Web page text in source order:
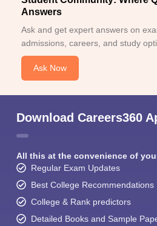
Answers
Ask and get expert answers on
admissions, careers, and study
Ask Now
Download Careers360
All this at the convenience of
Regular Exam Updates
Best College Recommendations
College & Rank predictors
Detailed Books and Sample